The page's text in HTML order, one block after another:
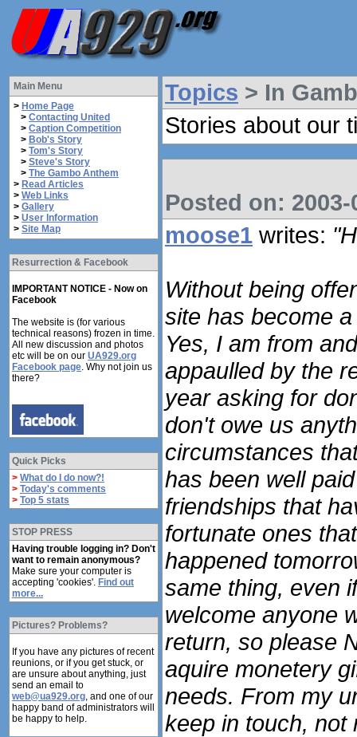
Main Menu
> Home Page
> Contacting United
> Caption Competition
> Bob's Story
> Tom's Story
> Steve's Story
> The Gambo Anthem
> Read Articles
> Web Links
> Gallery
> User Information
> Site Map
Resurrection & Facebook
IMPORTANT NOTICE - Now on
Facebook
The website is (for various
technical reasons) frozen in time.
All new discussion and photos
etc will be on our UA929.org
Facebook page. Why not join us
there?
Quick Picks
> What do I do now?!
> Today's comments
> Top 5 stats
STOP PRESS
Having trouble logging in? Don't
want to remain anonymous?
Make sure your computer is
accepting 'cookies'. Find out
more...
Pictures? Problems?
If you have any pictures of recent
reunions, or if you get stuck, or
are unsure about anything, just
send an email to
web@ua929.org, and one of our
happy band of administrators will
be happy to help.
Topics > In
Stories about our
Posted on:
moose1 writes:
Without being
site has become
Yes, I am from
appaulled by the
year asking for
don't owe us
circumstances
has been well
friendships that
fortunate ones
happened
same thing, even
welcome anyone
return, so please
aquire monetery
needs. From my
keep in touch, not